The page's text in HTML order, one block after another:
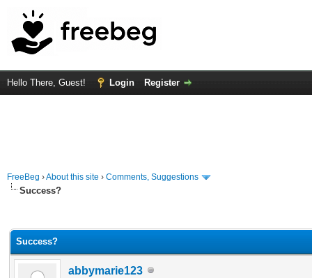
Hello There, Guest! Login Register
FreeBeg ›About this site › Comments, Suggestions
Success?
Success?
abbymarie123